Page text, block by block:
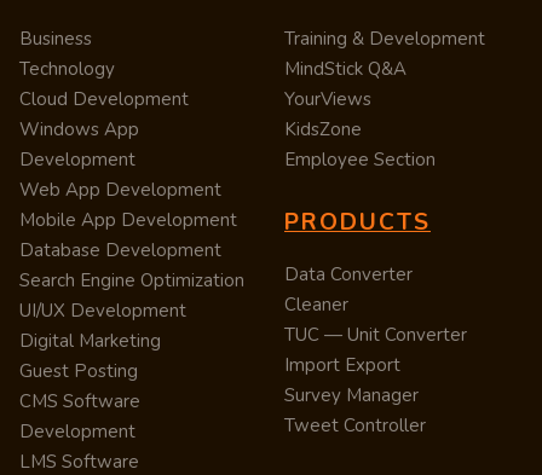
Business
Technology
Cloud Development
Windows App
Development
Web App Development
Mobile App Development
Database Development
Search Engine Optimization
UI/UX Development
Digital Marketing
Guest Posting
CMS Software
Development
LMS Software
Training & Development
MindStick Q&A
YourViews
KidsZone
Employee Section
PRODUCTS
Data Converter
Cleaner
TUC — Unit Converter
Import Export
Survey Manager
Tweet Controller